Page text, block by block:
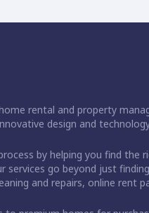
rental and property
design and
by helping you find
services go beyond just
and repairs, online